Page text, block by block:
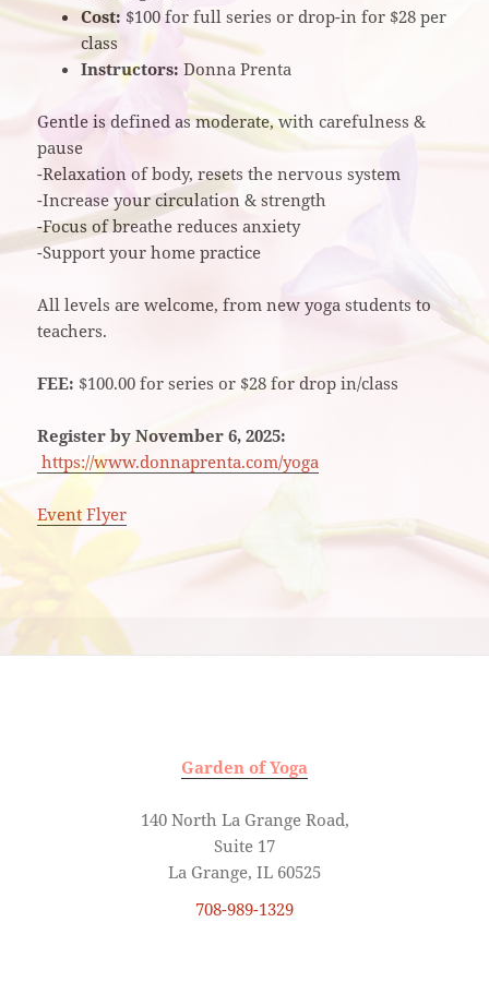
Cost: $100 for full series or drop-in for $28 per
class
Instructors: Donna Prenta
Gentle is defined as moderate, with carefulness &
pause
-Relaxation of body, resets the nervous system
-Increase your circulation & strength
-Focus of breathe reduces anxiety
-Support your home practice
All levels are welcome, from new yoga students to
teachers.
FEE: $100.00 for series or $28 for drop in/class
Register by November 6, 2025:
https://www.donnaprenta.com/yoga
Event Flyer
Garden of Yoga
140 North La Grange Road,
Suite 17
La Grange, IL 60525
708-989-1329